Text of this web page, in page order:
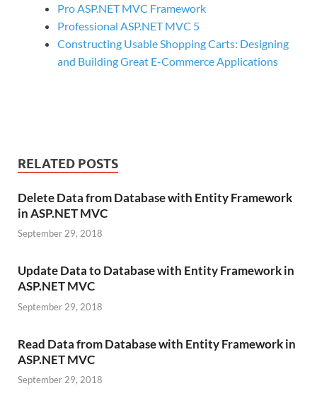
Pro ASP.NET MVC Framework
Professional ASP.NET MVC 5
Constructing Usable Shopping Carts: Designing
and Building Great E-Commerce Applications
RELATED POSTS
Delete Data from Database with Entity Framework
in ASP.NET MVC
September 29, 2018
Update Data to Database with Entity Framework in
ASP.NET MVC
September 29, 2018
Read Data from Database with Entity Framework in
ASP.NET MVC
September 29, 2018